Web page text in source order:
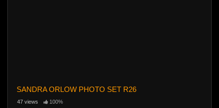
SANDRA ORLOW PHOTO SET R26
47 views 100%